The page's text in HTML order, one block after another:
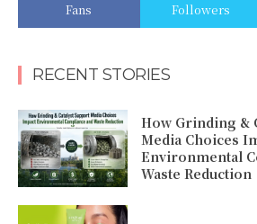
Fans Followers
RECENT STORIES
How Grinding &
Media Choices
Environmental
Waste Reduction